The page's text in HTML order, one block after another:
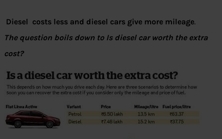
Diesel costs less and diesel cars give more mileage.
The question boils down to Is diesel car worth the extra
cost?